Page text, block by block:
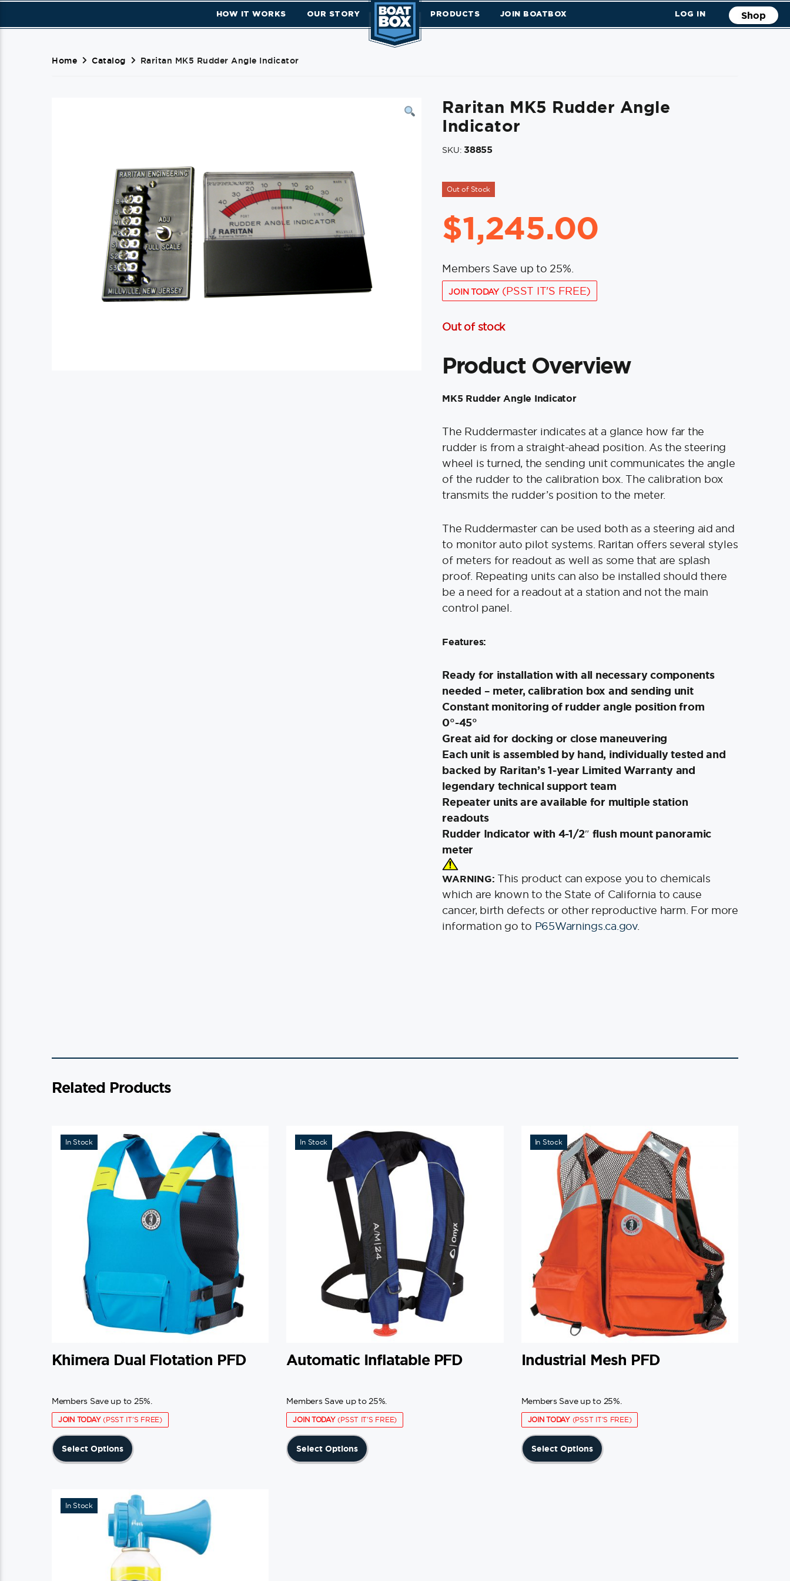
HOW IT WORKS OUR STORY PRODUCTS JOIN BOATBOX LOG IN Shop
Home Catalog Raritan MK5 Rudder Angle Indicator
Raritan MK5 Rudder Angle
Indicator
SKU:38855
Out of Stock
$1,245.00
Members Save up to 25%.
JOIN TODAY(PSST IT'S FREE)
Out of stock
Product Overview
MK5 Rudder Angle Indicator
The Ruddermaster indicates at a glance how far the
rudder is from a straight-ahead position. As the steering
wheel is turned, the sending unit communicates the angle
of the rudder to the calibration box. The calibration box
transmits the rudder’s position to the meter.
The Ruddermaster can be used both as a steering aid and
to monitor auto pilot systems. Raritan offers several styles
of meters for readout as well as some that are splash
proof. Repeating units can also be installed should there
be a need for a readout at a station and not the main
control panel.
Features:
Ready for installation with all necessary components
needed – meter, calibration box and sending unit
Constant monitoring of rudder angle position from
0°-45°
Great aid for docking or close maneuvering
Each unit is assembled by hand, individually tested and
backed by Raritan’s 1-year Limited Warranty and
legendary technical support team
Repeater units are available for multiple station
readouts
Rudder Indicator with 4-1/2″ flush mount panoramic
meter
WARNING: This product can expose you to chemicals
which are known to the State of California to cause
cancer, birth defects or other reproductive harm. For more
information go to P65Warnings.ca.gov.
Related Products
In Stock
Khimera Dual Flotation PFD
Members Save up to 25%.
JOIN TODAY(PSST IT'S FREE)
Select Options
variants.
The
options
may
be
In Stock
Automatic Inflatable PFD
Members Save up to 25%.
JOIN TODAY(PSST IT'S FREE)
Select Options
In Stock
Industrial Mesh PFD
Members Save up to 25%.
JOIN TODAY(PSST IT'S FREE)
Select Options
This
product
In Stock